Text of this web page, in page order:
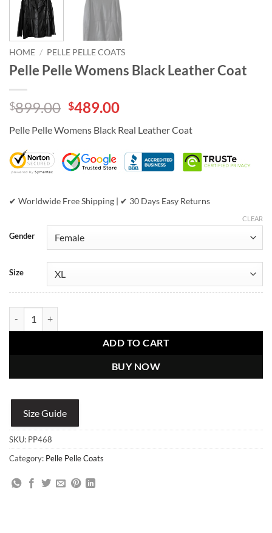
HOME / PELLE PELLE COATS
Pelle Pelle Womens Black Leather Coat
$899.00 Original
was:
$899.00.
$489.00Current
is:
$489.00.
Pelle Pelle Womens Black Real Leather Coat
✔ Worldwide Free Shipping | ✔ 30 Days Easy Returns
Gender
Size
CLEAR
ADD TO CART
BUY NOW
Size Guide
SKU: PP468
Category: Pelle Pelle Coats